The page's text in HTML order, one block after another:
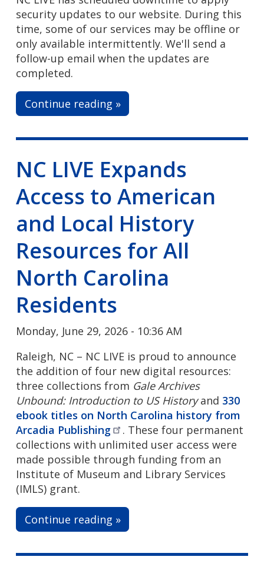
security updates to our website. During this
time, some of our services may be offline or
only available intermittently. We'll send a
follow-up email when the updates are
completed.
Continue reading »
NC LIVE Expands
Access to American
and Local History
Resources for All
North Carolina
Residents
Monday, June 29, 2026 - 10:36 AM
Raleigh, NC – NC LIVE is proud to announce
the addition of four new digital resources:
three collections from Gale Archives
Unbound: Introduction to US Historyand 330
ebook titles on North Carolina history from
Arcadia Publishing
. These four permanent
collections with unlimited user access were
made possible through funding from an
Institute of Museum and Library Services
(IMLS) grant.
Continue reading »